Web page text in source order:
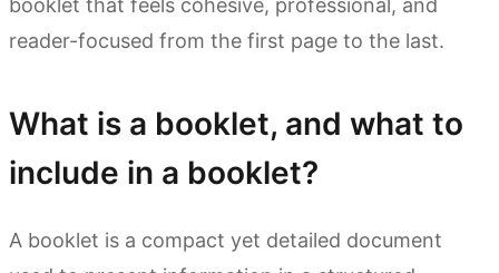
booklet that feels cohesive, professional, and
reader-focused from the first page to the last.
What is a booklet, and what to
include in a booklet?
A booklet is a compact yet detailed document